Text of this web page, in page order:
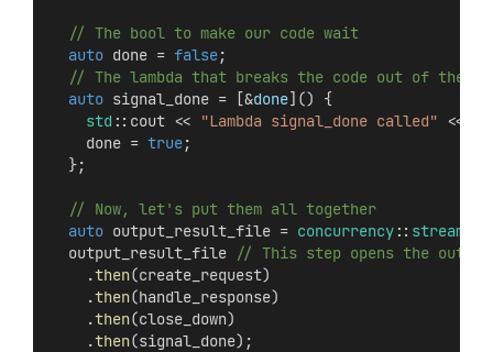
  // The bool to make our code wait
auto done = false;
// The lambda that breaks the code out of the
auto signal_done = [&done]() {
std ::cout << "Lambda signal_done called" <<
    done =
true;
  };
  // Now, let's put them all together
auto output_result_file = concurrency :: streams
  output_result_file
// This step opens the
    .
then(create_request)
    .
then(handle_response)
    .
then(close_down)
    .
then(signal_done);